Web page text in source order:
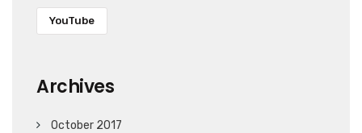
YouTube
Archives
October 2017